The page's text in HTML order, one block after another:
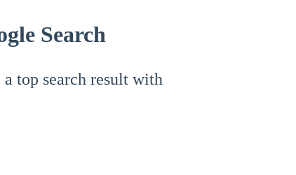
Search
top search result with